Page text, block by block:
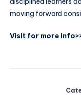
moving forward
Visit for more